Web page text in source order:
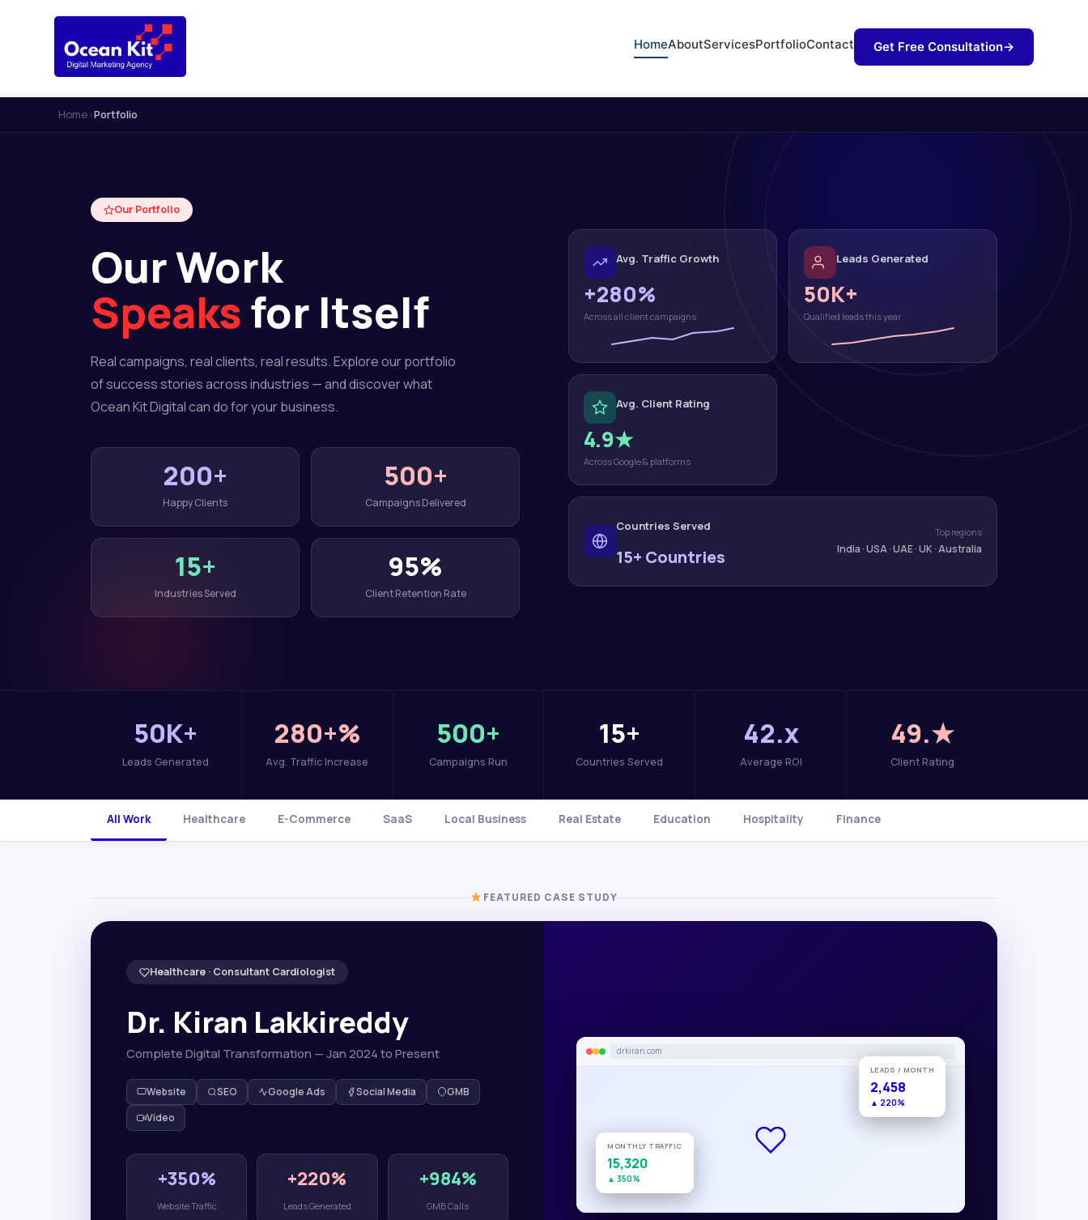
HomeAboutServicesPortfolioContact Get Free Consultation→
Home›Portfolio
Our Portfolio
Our Work
Speaksfor Itself
Real campaigns, real clients, real results. Explore our portfolio
of success stories across industries — and discover what
Ocean Kit Digital can do for your business.
200+
Happy Clients
500+
Campaigns Delivered
15+
Industries Served
95%
Client Retention Rate
Avg. Traffic Growth
+280%
Across all client campaigns
Leads Generated
50K+
Qualified leads this year
Avg. Client Rating
4.9★
Across Google & platforms
Countries Served
15+ Countries
Top regions
India · USA · UAE · UK · Australia
50K+
Leads Generated
280+%
Avg. Traffic Increase
500+
Campaigns Run
15+
Countries Served
42.x
Average ROI
49.★
Client Rating
All Work Healthcare E-Commerce SaaS Local Business Real Estate Education Hospitality Finance
FEATURED CASE STUDY
Healthcare · Consultant Cardiologist
Dr. Kiran Lakkireddy
Complete Digital Transformation — Jan 2024 to Present
Website SEO Google Ads Social Media
GMB
Video
+350%
Website Traffic
+220%
Leads Generated
+984%
GMB Calls
drkiran.com
MONTHLY TRAFFIC
15,320
▲ 350%
LEADS / MONTH
2,458
▲ 220%